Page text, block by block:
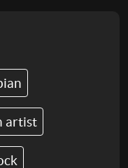
artist